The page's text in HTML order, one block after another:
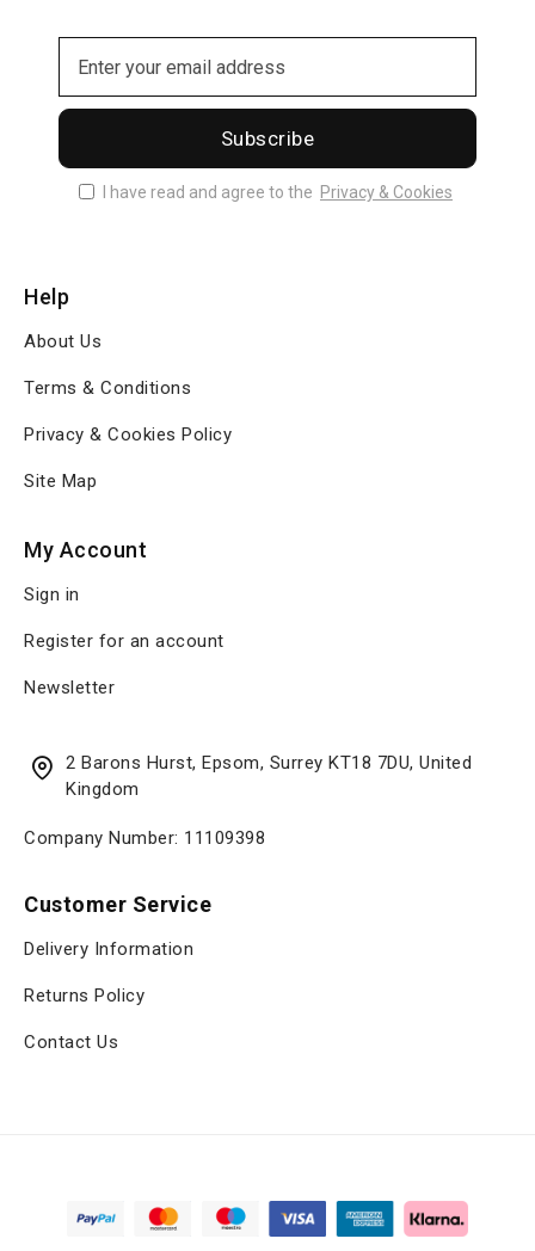
Subscribe
I have read and agree to the Privacy & Cookies
Customer Service
Delivery Information
Returns Policy
Contact Us
Help
About Us
Terms & Conditions
Privacy & Cookies Policy
Site Map
My Account
Sign in
Register for an account
Newsletter
2 Barons Hurst, Epsom, Surrey KT18 7DU, United
Kingdom
Company Number: 11109398